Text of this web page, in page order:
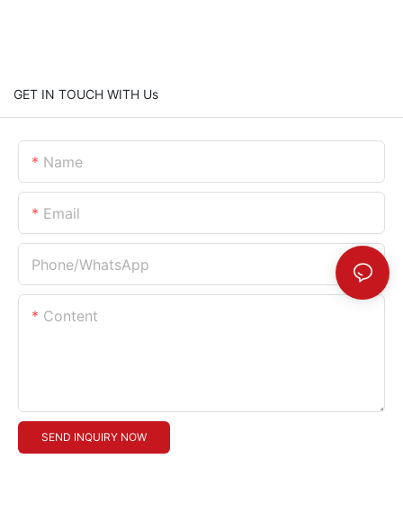
GET IN TOUCH WITH Us
Name
Email
Phone/whatsApp
Content
SEND INQUIRY NOW